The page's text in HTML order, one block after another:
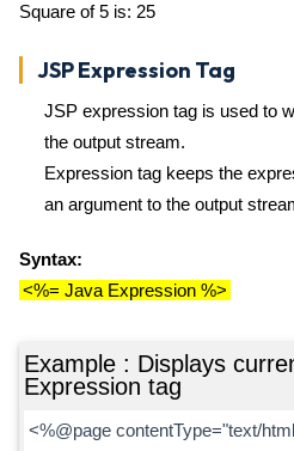
Square of 5 is: 25
JSP Expression Tag
JSP expression tag is used to
the output stream.
Expression tag keeps the
an argument to the output
Syntax:
<%= Java Expression %>
Example : Displays
Expression tag
<%@page contentType="text/